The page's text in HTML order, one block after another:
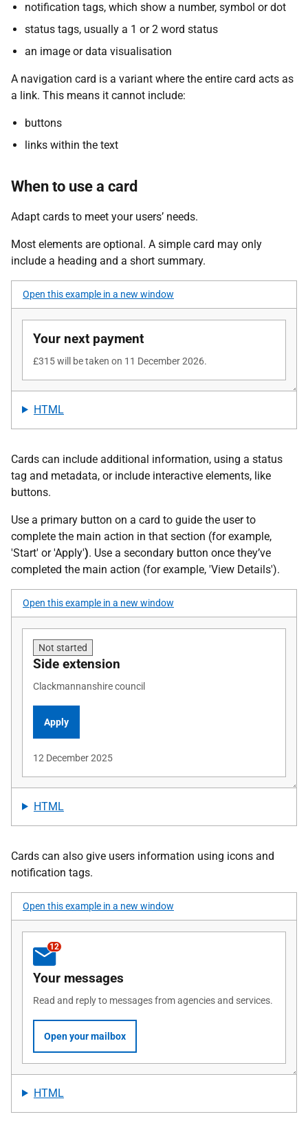
notification tags, which show a number, symbol or dot
status tags, usually a 1 or 2 word status
an image or data visualisation
A navigation card is a variant where the entire card acts as
a link. This means it cannot include:
buttons
links within the text
When to use a card
Adapt cards to meet your users’ needs.
Most elements are optional. A simple card may only
include a heading and a short summary.
Open this example in a new window
HTML
Cards can include additional information, using a status
tag and metadata, or include interactive elements, like
buttons.
Use a primary button on a card to guide the user to
complete the main action in that section (for example,
'Start' or 'Apply'). Use a secondary button once they’ve
completed the main action (for example, 'View Details').
Open this example in a new window
HTML
Cards can also give users information using icons and
notification tags.
Open this example in a new window
HTML